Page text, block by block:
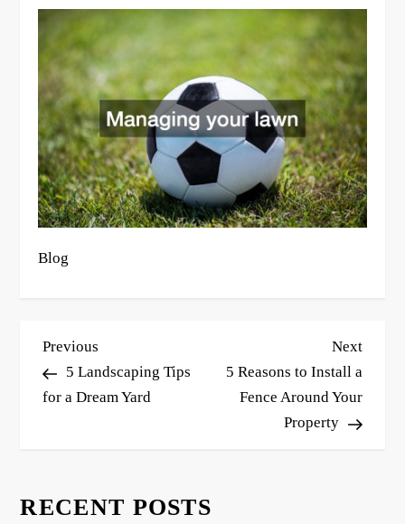
Blog
P
o
s
v
Previous
Post
Previous
5 Landscaping Tips
for a Dream Yard
Next
Post
Next
5 Reasons to Install a
Fence Around Your
Property
RECENT POSTS